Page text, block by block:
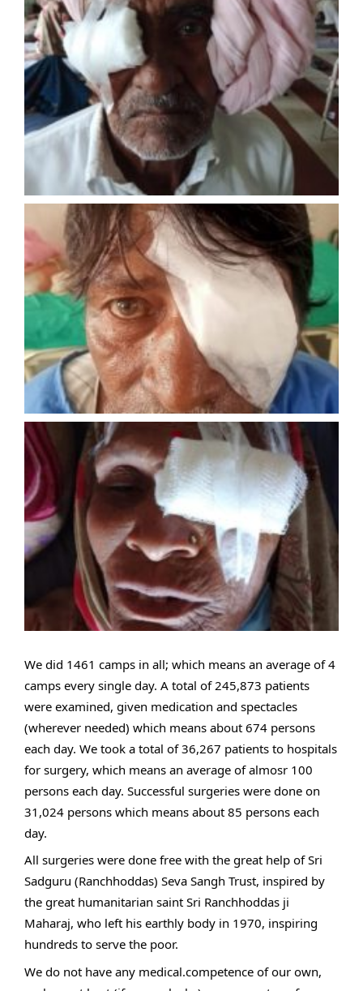
We did 1461 camps in all; which means an average of 4
camps every single day. A total of 245,873 patients
were examined, given medication and spectacles
(wherever needed) which means about 674 persons
each day. We took a total of 36,267 patients to hospitals
for surgery, which means an average of almosr 100
persons each day. Successful surgeries were done on
31,024 persons which means about 85 persons each
day.
All surgeries were done free with the great help of Sri
Sadguru (Ranchhoddas) Seva Sangh Trust, inspired by
the great humanitarian saint Sri Ranchhoddas ji
Maharaj, who left his earthly body in 1970, inspiring
hundreds to serve the poor.
We do not have any medical.competence of our own,